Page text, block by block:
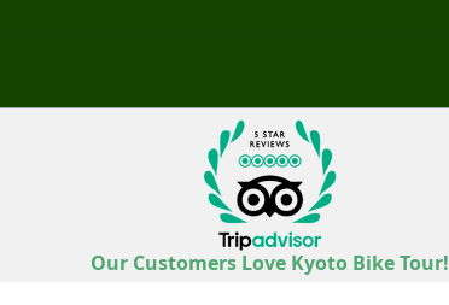
Our Customers Love Kyoto Bike Tour!